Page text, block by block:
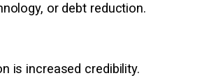
or debt reduction.
is increased credibility.